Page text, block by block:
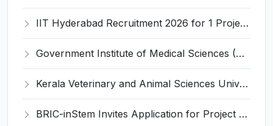
IIT Hyderabad Recruitment 2026 for 1 Project Manager – Apply Online @ www.iith.ac.in
Government Institute of Medical Sciences (GIMS) Invites Application for 100 Staff Nurse Recruitment 2026
Kerala Veterinary and Animal Sciences University (KVASU) Recruitment 2026 for 1 Senior Research Fellow (SRF) – Walk-in Interview @ kvasu.ac.in
BRIC-inStem Invites Application for Project Associate-I Recruitment 2026